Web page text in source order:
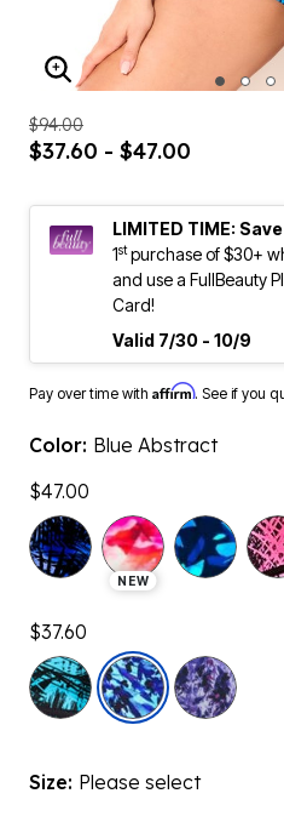
ENLARGE IMAGE
$94.00
$37.60 - $47.00
LIMITED TIME:
1stpurchase of $30+
and use a FullBeauty
Card!
Valid 7/30 - 10/9
Pay over time with Affirm. See if you
Color: Blue Abstract
$47.00
NEW
$37.60
selected
Size: Please select